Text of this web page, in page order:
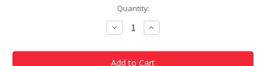
Quantity:
Decrease
Quantity
Silver
Parijatak
Increase
Quantity
Silver
Parijatak